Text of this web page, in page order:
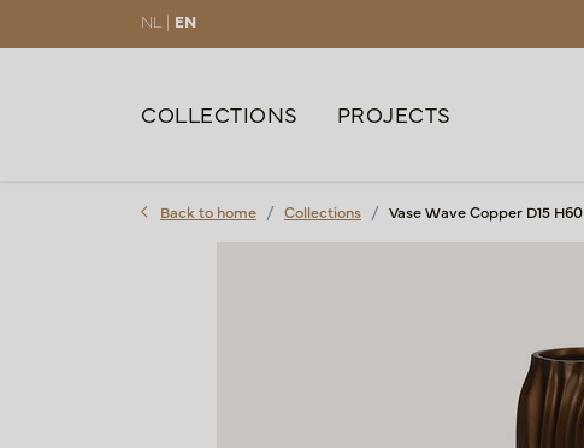
NL | EN
COLLECTIONS PROJECTS
Back to home Collections Vase Wave Copper D15 H60